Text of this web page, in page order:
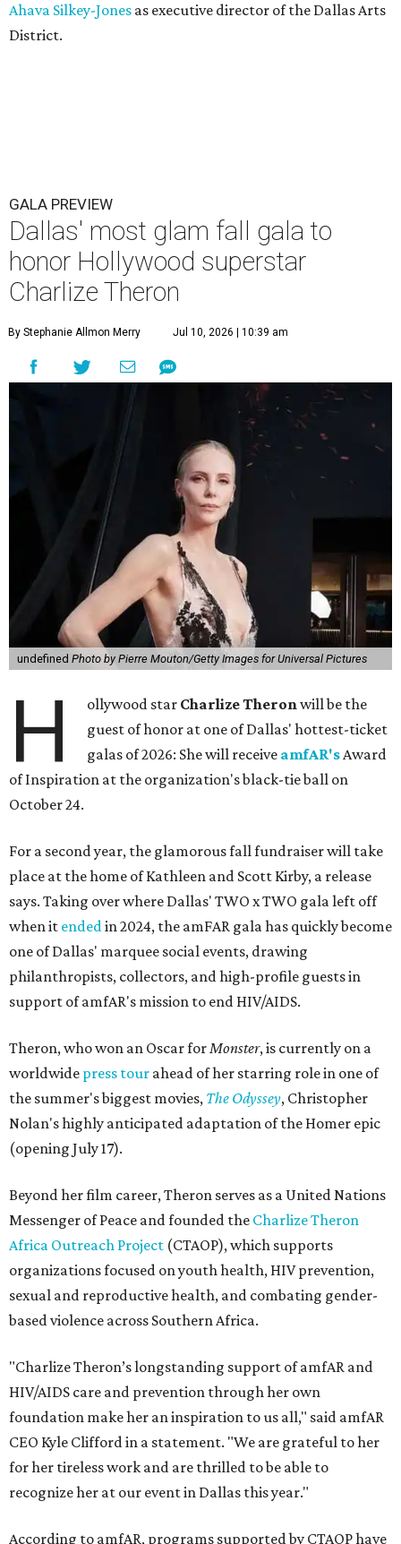
Ahava Silkey-Jones as executive director of the Dallas Arts
District.
GALA PREVIEW
Dallas' most glam fall gala to
honor Hollywood superstar
Charlize Theron
By Stephanie Allmon Merry Jul 10, 2026 | 10:39 am
undefined Photo by Pierre Mouton/Getty Images for Universal Pictures
H ollywood star Charlize Theronwill be the
guest of honor at one of Dallas' hottest-ticket
galas of 2026: She will receive amfAR'sAward
of Inspiration at the organization's black-tie ball on
October 24.
For a second year, the glamorous fall fundraiser will take
place at the home of Kathleen and Scott Kirby, a release
says. Taking over where Dallas' TWO x TWO gala left off
when it endedin 2024, the amFAR gala has quickly become
one of Dallas' marquee social events, drawing
philanthropists, collectors, and high-profile guests in
support of amfAR's mission to end HIV/AIDS.
Theron, who won an Oscar forMonster, is currently on a
worldwide press tour ahead of her starring role in one of
the summer's biggest movies, The Odyssey, Christopher
Nolan's highly anticipated adaptation of the Homer epic
(opening July 17).
Beyond her film career, Theron serves as a United Nations
Messenger of Peace and founded the Charlize Theron
Africa Outreach Project (CTAOP), which supports
organizations focused on youth health, HIV prevention,
sexual and reproductive health, and combating gender-
based violence across Southern Africa.
"Charlize Theron’s longstanding support of amfAR and
HIV/AIDS care and prevention through her own
foundation make her an inspiration to us all," said amfAR
CEO Kyle Clifford in a statement. "We are grateful to her
for her tireless work and are thrilled to be able to
recognize her at our event in Dallas this year."
According to amfAR, programs supported by CTAOP have